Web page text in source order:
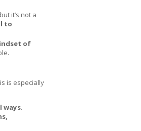
it’s not a
to
of
is especially
ways.